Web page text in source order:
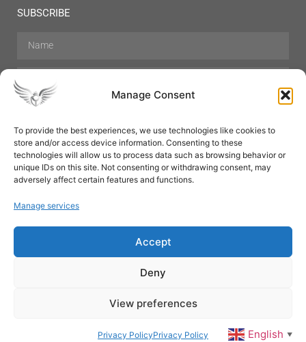
Manage Consent
To provide the best experiences, we use technologies like cookies to
store and/or access device information. Consenting to these
technologies will allow us to process data such as browsing behavior or
unique IDs on this site. Not consenting or withdrawing consent, may
adversely affect certain features and functions.
Manage services
Accept
Deny
View preferences
Privacy PolicyPrivacy Policy
SUBSCRIBE
Hair Care Skin Care Beauty
Mens Grooming
Perfumes
Aromatherapy
© All rights reserved
English ▼